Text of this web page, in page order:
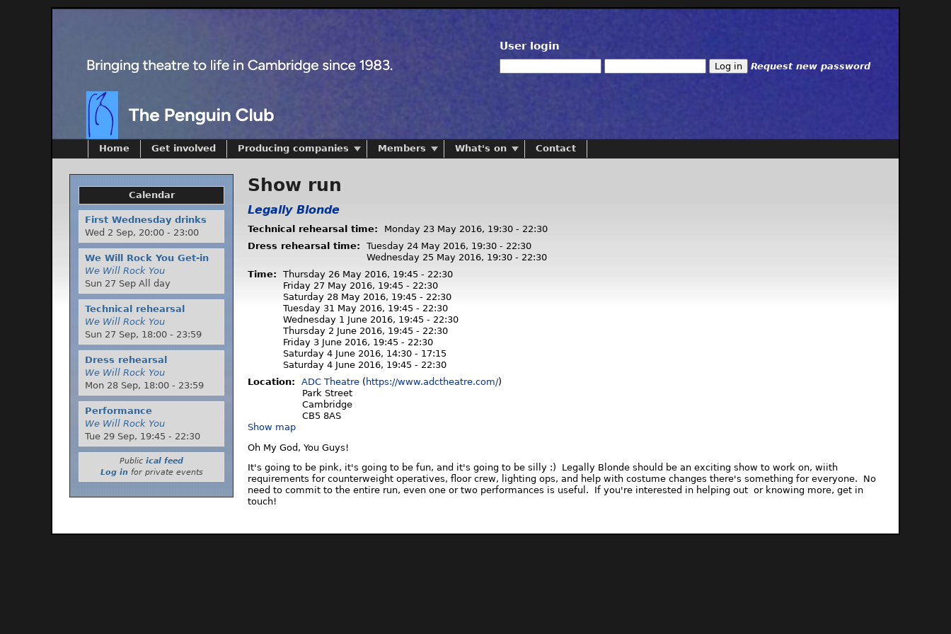
User login
Request new password
Show run
Legally Blonde
Technical rehearsal time: Monday 23 May 2016, 19:30 - 22:30
Dress rehearsal time:
Tuesday 24 May 2016, 19:30 - 22:30
Wednesday 25 May 2016, 19:30 - 22:30
Time:
Thursday 26 May 2016, 19:45 - 22:30
Friday 27 May 2016, 19:45 - 22:30
Saturday 28 May 2016, 19:45 - 22:30
Tuesday 31 May 2016, 19:45 - 22:30
Wednesday 1 June 2016, 19:45 - 22:30
Thursday 2 June 2016, 19:45 - 22:30
Friday 3 June 2016, 19:45 - 22:30
Saturday 4 June 2016, 14:30 - 17:15
Saturday 4 June 2016, 19:45 - 22:30
Location:
ADC Theatre ( https://www.adctheatre.com/)
Park Street
Cambridge
CB5 8AS
Show map
Oh My God, You Guys!
It's going to be pink, it's going to be fun, and it's going to be silly :) Legally Blonde should be an exciting show to work on, wiith
requirements for counterweight operatives, floor crew, lighting ops, and help with costume changes there's something for everyone. No
need to commit to the entire run, even one or two performances is useful. If you're interested in helping out or knowing more, get in
touch!
Home Get involved Producing companies Members What's on Contact
Calendar
First Wednesday drinks
Wed 2 Sep, 20:00 - 23:00
We Will Rock You Get-in
We Will Rock You
Sun 27 Sep All day
Technical rehearsal
We Will Rock You
Sun 27 Sep, 18:00 - 23:59
Dress rehearsal
We Will Rock You
Mon 28 Sep, 18:00 - 23:59
Performance
We Will Rock You
Tue 29 Sep, 19:45 - 22:30
Public ical feed
Log infor private events